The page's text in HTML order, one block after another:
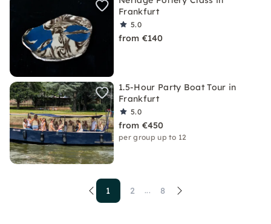
Frankfurt
5.0
from €140
1.5-Hour Party Boat Tour in
Frankfurt
5.0
from €450
per group up to 12
1 2 ... 8